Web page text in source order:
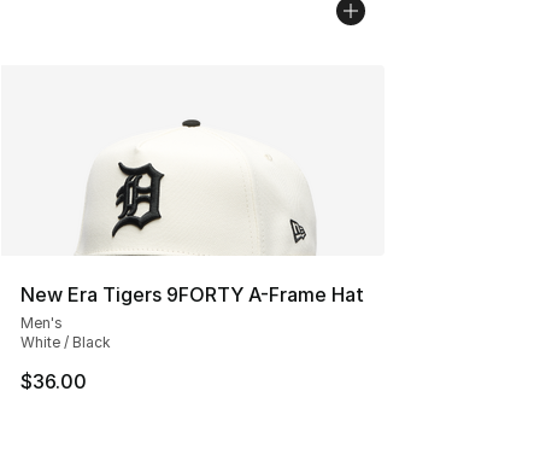
New Era Tigers 9FORTY A-Frame Hat
Men's
White / Black
$36.00